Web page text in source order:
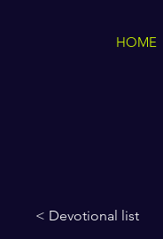
HOME
< Devotional list